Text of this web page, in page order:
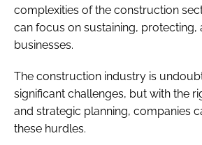
complexities of the construction
can focus on sustaining, protecting,
businesses.
The construction industry is
significant challenges, but with the
and strategic planning, companies
these hurdles.